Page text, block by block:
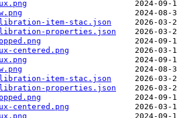
item-stac.json
properties.json
centered.png
item-stac.json
properties.json
centered.png